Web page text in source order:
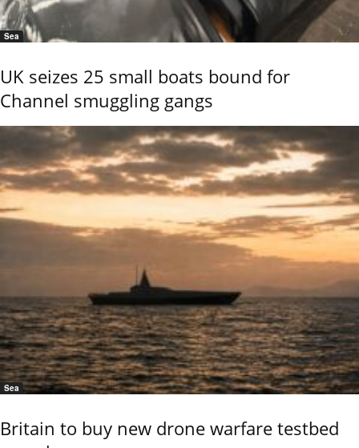
Sea
UK seizes 25 small boats bound for
Channel smuggling gangs
Sea
Britain to buy new drone warfare testbed